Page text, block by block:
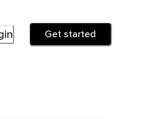
Get started